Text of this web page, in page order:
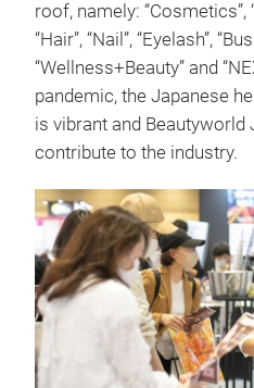
roof, namely: “Cosmetics”,
“Hair”, “Nail”, “Eyelash”,
“Wellness+Beauty” and
pandemic, the Japanese
is vibrant and Beautyworld
contribute to the industry.